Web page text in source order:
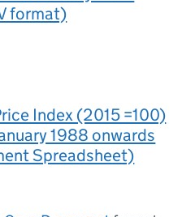
format)
Index (2015 =100)
1988 onwards
Spreadsheet)